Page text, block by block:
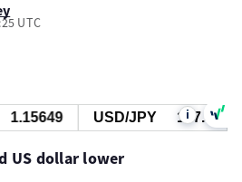
UTC
USD/JPY 157.449
1.15649 i
US dollar lower